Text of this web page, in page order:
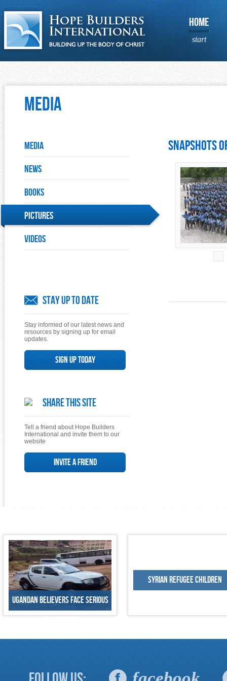
HOME
start
Media
Snapshots
Media
News
Books
Pictures
Videos
Stay Up To Date
Stay informed of our latest news and
resources by signing up for email
updates.
Sign up today
Share This Site
Tell a friend about Hope Builders
International and invite them to our
website
Invite a Friend
Ugandan Believers Face Serious
Syrian Refugee Children